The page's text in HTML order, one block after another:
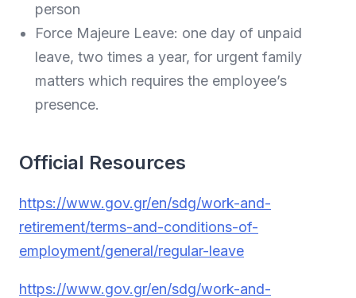
person
Force Majeure Leave: one day of unpaid
leave, two times a year, for urgent family
matters which requires the employee’s
presence.
Official Resources
https://www.gov.gr/en/sdg/work-and-
retirement/terms-and-conditions-of-
employment/general/regular-leave
https://www.gov.gr/en/sdg/work-and-